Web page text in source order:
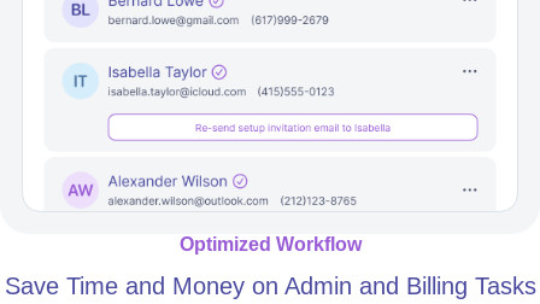
Optimized Workflow
Save Time and Money on Admin and Billing Tasks